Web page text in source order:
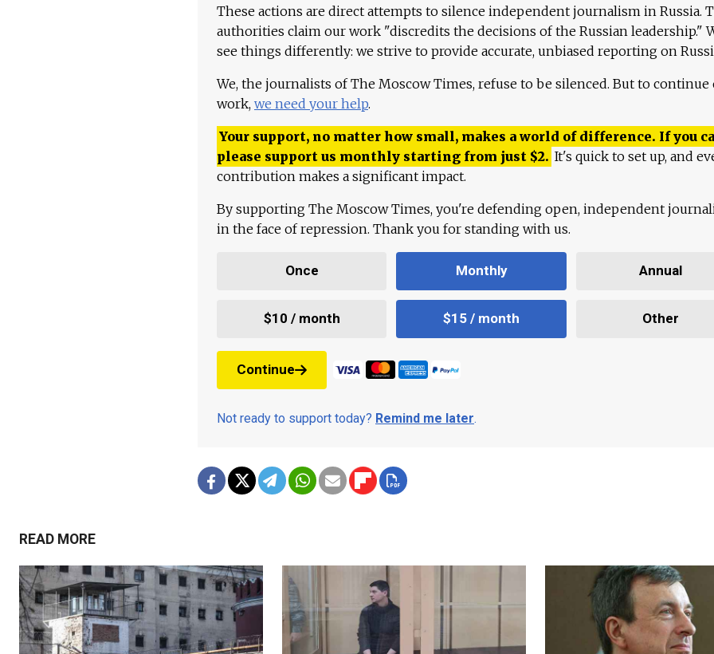
These actions are direct attempts to silence independent journalism in Russia.
authorities claim our work "discredits the decisions of the Russian leadership."
see things differently: we strive to provide accurate, unbiased reporting on
We, the journalists of The Moscow Times, refuse to be silenced. But to continue
work, we need your help.
Your support, no matter how small, makes a world of difference. If you
please support us monthly starting from just $2. It's quick to set up, and
contribution makes a significant impact.
By supporting The Moscow Times, you're defending open, independent
in the face of repression. Thank you for standing with us.
Once Monthly Annual
$10 / month $15 / month Other
Continue
Not ready to support today? Remind me later.
READ MORE